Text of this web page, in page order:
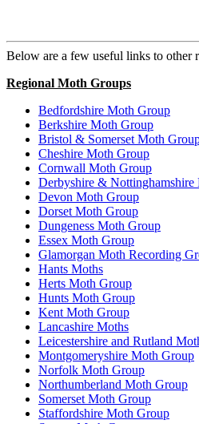
Below are a few useful links to other
Regional Moth Groups
Bedfordshire Moth Group
Berkshire Moth Group
Bristol & Somerset Moth
Cheshire Moth Group
Cornwall Moth Group
Derbyshire & Nottinghamshire
Devon Moth Group
Dorset Moth Group
Dungeness Moth Group
Essex Moth Group
Glamorgan Moth Recording
Hants Moths
Herts Moth Group
Hunts Moth Group
Kent Moth Group
Lancashire Moths
Leicestershire and Rutland
Montgomeryshire Moth Group
Norfolk Moth Group
Northumberland Moth Group
Somerset Moth Group
Staffordshire Moth Group